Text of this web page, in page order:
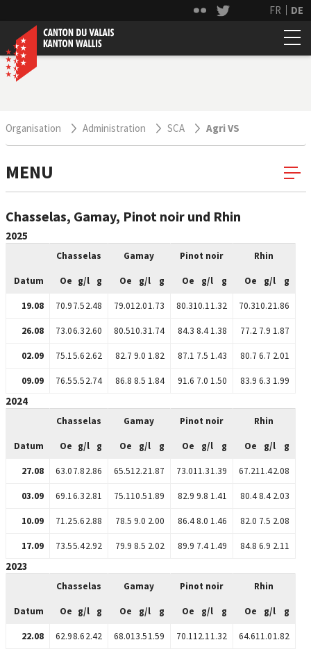
FR DE
Organisation Administration SCA Agri VS
MENU
Chasselas, Gamay, Pinot noir und Rhin
2025
Chasselas Gamay Pinot noir Rhin
Datum Oe g/l g Oe g/l g Oe g/l g Oe g/l g
19.08 70.97.52.48 79.012.01.73 80.310.11.32 70.310.21.86
26.08 73.06.32.60 80.510.31.74 84.3 8.4 1.38 77.2 7.9 1.87
02.09 75.15.62.62 82.7 9.0 1.82 87.1 7.5 1.43 80.7 6.7 2.01
09.09 76.55.52.74 86.8 8.5 1.84 91.6 7.0 1.50 83.9 6.3 1.99
2024
Chasselas Gamay Pinot noir Rhin
Datum Oe g/l g Oe g/l g Oe g/l g Oe g/l g
27.08 63.07.82.86 65.512.21.87 73.011.31.39 67.211.42.08
03.09 69.16.32.81 75.110.51.89 82.9 9.8 1.41 80.4 8.4 2.03
10.09 71.25.62.88 78.5 9.0 2.00 86.4 8.0 1.46 82.0 7.5 2.08
17.09 73.55.42.92 79.9 8.5 2.02 89.9 7.4 1.49 84.8 6.9 2.11
2023
Chasselas Gamay Pinot noir Rhin
Datum Oe g/l g Oe g/l g Oe g/l g Oe g/l g
22.08 62.98.62.42 68.013.51.59 70.112.11.32 64.611.01.82